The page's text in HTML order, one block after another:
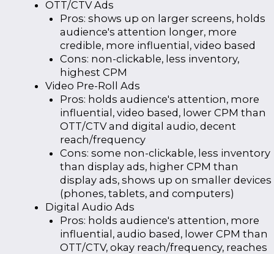
OTT/CTV Ads
Pros: shows up on larger screens, holds
audience's attention longer, more
credible, more influential, video based
Cons: non-clickable, less inventory,
highest CPM
Video Pre-Roll Ads
Pros: holds audience's attention, more
influential, video based, lower CPM than
OTT/CTV and digital audio, decent
reach/frequency
Cons: some non-clickable, less inventory
than display ads, higher CPM than
display ads, shows up on smaller devices
(phones, tablets, and computers)
Digital Audio Ads
Pros: holds audience's attention, more
influential, audio based, lower CPM than
OTT/CTV, okay reach/frequency, reaches